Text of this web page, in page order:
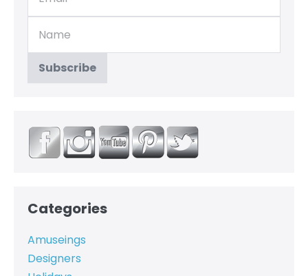
Categories
Amuseings
Designers